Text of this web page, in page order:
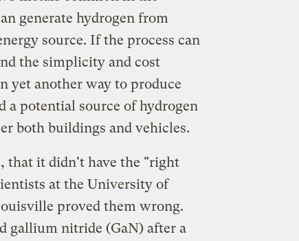
generate hydrogen from
source. If the process can
the simplicity and cost
yet another way to produce
potential source of hydrogen
both buildings and vehicles.
that it didn't have the "right
at the University of
proved them wrong.
gallium nitride (GaN) after a